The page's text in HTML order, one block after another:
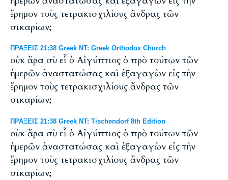
ἔρημον τοὺς τετρακισχιλίους ἄνδρας τῶν
σικαρίων;
ΠΡΑΞΕΙΣ 21:38 Greek NT: Greek Orthodox Church
οὐκ ἄρα σὺ εἶ ὁ Αἰγύπτιος ὁ πρὸ τούτων τῶν
ἡμερῶν ἀναστατώσας καὶ ἐξαγαγὼν εἰς τὴν
ἔρημον τοὺς τετρακισχιλίους ἄνδρας τῶν
σικαρίων;
ΠΡΑΞΕΙΣ 21:38 Greek NT: Tischendorf 8th Edition
οὐκ ἄρα σὺ εἶ ὁ Αἰγύπτιος ὁ πρὸ τούτων τῶν
ἡμερῶν ἀναστατώσας καὶ ἐξαγαγὼν εἰς τὴν
ἔρημον τοὺς τετρακισχιλίους ἄνδρας τῶν
σικαρίων;